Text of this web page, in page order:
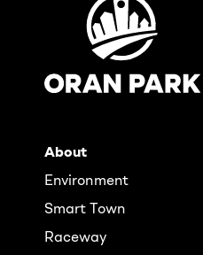
About
Environment
Smart Town
Raceway